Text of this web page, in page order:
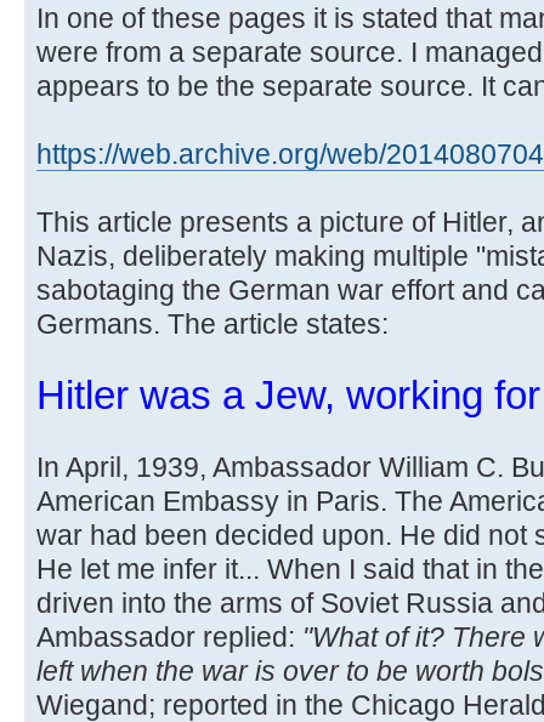
In one of these pages it is stated that
were from a separate source. I
appears to be the separate source. It
https://web.archive.org/web/
This article presents a picture of Hitler,
Nazis, deliberately making multiple
sabotaging the German war effort and
Germans. The article states:
Hitler was a Jew, working
In April, 1939, Ambassador William C.
American Embassy in Paris. The
war had been decided upon. He did not
He let me infer it... When I said that in
driven into the arms of Soviet Russia
Ambassador replied: "What of it? There
left when the war is over to be worth
Wiegand; reported in the Chicago